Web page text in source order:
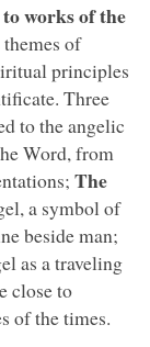
works of the
of
principles
Three
to the angelic
Word, from
The
a symbol of
beside man;
as a traveling
close to
of the times.